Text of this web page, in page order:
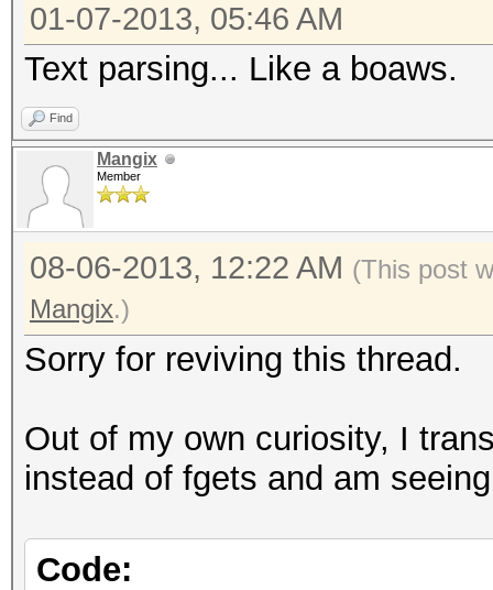
01-07-2013, 05:46 AM
Text parsing... Like a boaws.
Find
Mangix
Member
08-06-2013, 12:22 AM (This post
Mangix.)
Sorry for reviving this thread.
Out of my own curiosity, I
instead of fgets and am
Code: